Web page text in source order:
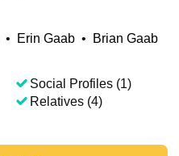
• Erin Gaab • Brian Gaab
Social Profiles (1)
Relatives (4)